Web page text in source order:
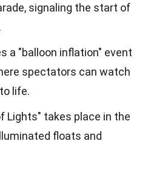
signaling the start of
a "balloon inflation" event
spectators can watch
life.
Lights" takes place in the
floats and